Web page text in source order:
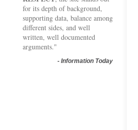
for its depth of background,
supporting data, balance among
different sides, and well
written, well documented
arguments."
- Information Today